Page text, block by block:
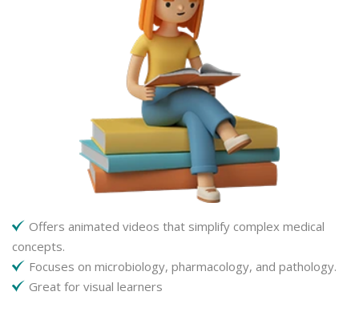
Offers animated videos that simplify complex medical
concepts.
Focuses on microbiology, pharmacology, and pathology.
Great for visual learners